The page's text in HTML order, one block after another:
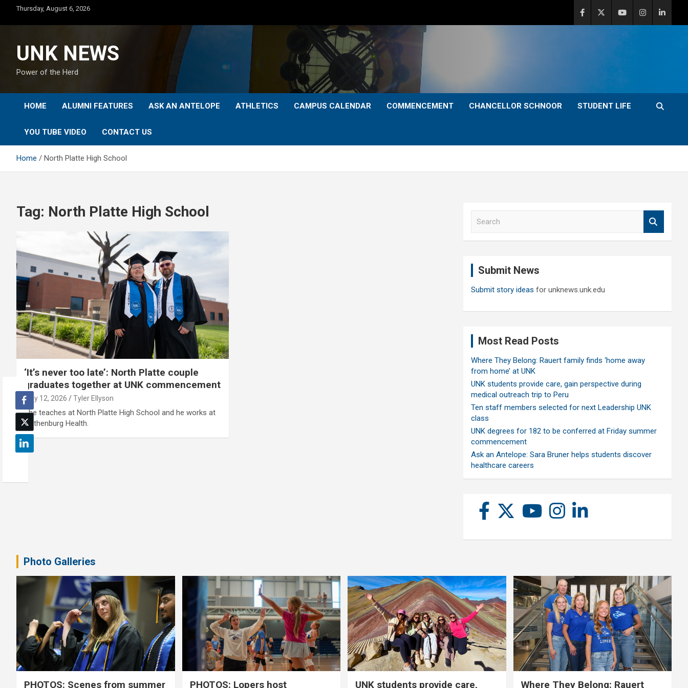
content
Thursday, August 6, 2026
UNK NEWS
Power of the Herd
HOME ALUMNI FEATURES ASK AN ANTELOPE ATHLETICS CAMPUS CALENDAR COMMENCEMENT CHANCELLOR SCHNOOR STUDENT LIFE
YOU TUBE VIDEO CONTACT US
Home North Platte High School
Tag: North Platte High School
‘It’s never too late’: North Platte couple
graduates together at UNK commencement
May 12, 2026 Tyler Ellyson
She teaches at North Platte High School and he works at
Gothenburg Health.
Submit News
Submit story ideas for unknews.unk.edu
Most Read Posts
Where They Belong: Rauert family finds ‘home away
from home’ at UNK
UNK students provide care, gain perspective during
medical outreach trip to Peru
Ten staff members selected for next Leadership UNK
class
UNK degrees for 182 to be conferred at Friday summer
commencement
Ask an Antelope: Sara Bruner helps students discover
healthcare careers
Photo Galleries
PHOTOS: Scenes from summer PHOTOS: Lopers host UNK students provide care, Where They Belong: Rauert